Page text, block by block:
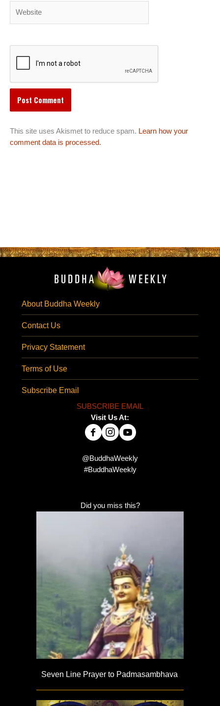
This site uses Akismet to reduce spam. Learn how your
comment data is processed.
About Buddha Weekly
Contact Us
Privacy Statement
Terms of Use
Subscribe Email
SUBSCRIBE EMAIL
Visit Us At:
@BuddhaWeekly
#BuddhaWeekly
Did you miss this?
Seven Line Prayer to Padmasambhava